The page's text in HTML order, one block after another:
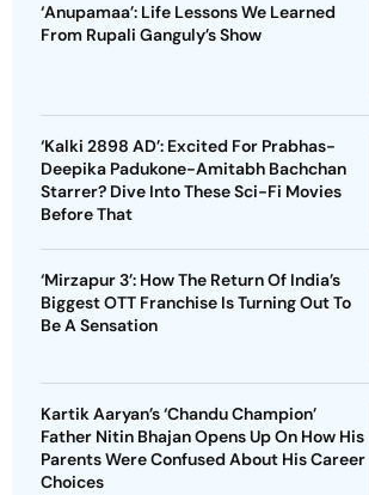
‘Anupamaa’: Life Lessons We Learned
From Rupali Ganguly’s Show
‘Kalki 2898 AD’: Excited For Prabhas-
Deepika Padukone-Amitabh Bachchan
Starrer? Dive Into These Sci-Fi Movies
Before That
‘Mirzapur 3’: How The Return Of India’s
Biggest OTT Franchise Is Turning Out To
Be A Sensation
Kartik Aaryan’s ‘Chandu Champion’
Father Nitin Bhajan Opens Up On How His
Parents Were Confused About His Career
Choices